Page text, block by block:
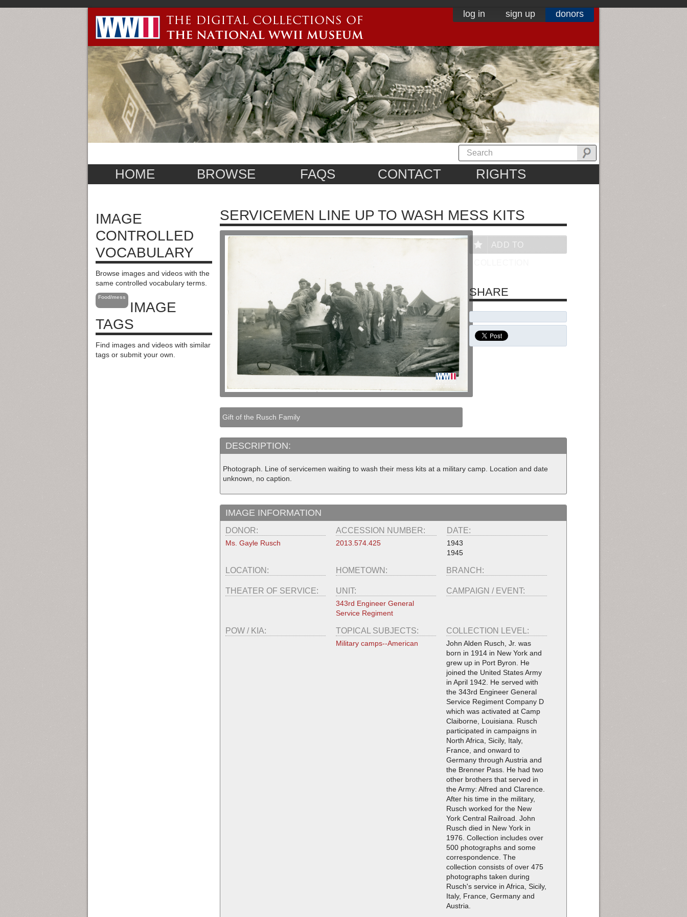
log in sign up donors
HOME BROWSE FAQS CONTACT RIGHTS
IMAGE
CONTROLLED
VOCABULARY
Browse images and videos with the
same controlled vocabulary terms.
Food/mess
IMAGE
TAGS
Find images and videos with similar
tags or submit your own.
SERVICEMEN LINE UP TO WASH MESS KITS
Gift of the Rusch Family
DESCRIPTION:
Photograph. Line of servicemen waiting to wash their mess kits at a military camp. Location and date
unknown, no caption.
IMAGE INFORMATION
DONOR:
Ms. Gayle Rusch
ACCESSION NUMBER:
2013.574.425
DATE:
1943
1945
LOCATION: HOMETOWN: BRANCH:
THEATER OF SERVICE: UNIT:
343rd Engineer General
Service Regiment
CAMPAIGN / EVENT:
POW / KIA: TOPICAL SUBJECTS:
Military camps--American
COLLECTION LEVEL:
John Alden Rusch, Jr. was
born in 1914 in New York and
grew up in Port Byron. He
joined the United States Army
in April 1942. He served with
the 343rd Engineer General
Service Regiment Company D
which was activated at Camp
Claiborne, Louisiana. Rusch
participated in campaigns in
North Africa, Sicily, Italy,
France, and onward to
Germany through Austria and
the Brenner Pass. He had two
other brothers that served in
the Army: Alfred and Clarence.
After his time in the military,
Rusch worked for the New
York Central Railroad. John
Rusch died in New York in
1976. Collection includes over
500 photographs and some
correspondence. The
collection consists of over 475
photographs taken during
Rusch's service in Africa, Sicily,
Italy, France, Germany and
Austria.
ADD TO
SHARE